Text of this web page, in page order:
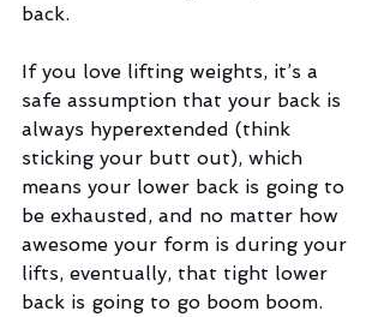
back.
If you love lifting weights, it’s a
safe assumption that your back is
always hyperextended (think
sticking your butt out), which
means your lower back is going to
be exhausted, and no matter how
awesome your form is during your
lifts, eventually, that tight lower
back is going to go boom boom.